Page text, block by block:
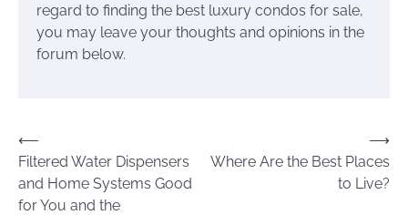
regard to finding the best luxury condos for sale,
you may leave your thoughts and opinions in the
forum below.
Post
navigation
⟵
Filtered Water Dispensers
and Home Systems Good
for You and the
Where Are the Best Places
to Live?
⟶